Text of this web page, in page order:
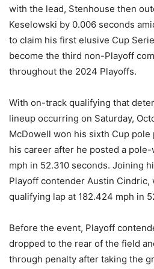
with the lead, Stenhouse then
Keselowski by 0.006 seconds
to claim his first elusive Cup
become the third non-Playoff
throughout the 2024 Playoffs.
With on-track qualifying that
lineup occurring on Saturday,
McDowell won his sixth Cup
his career after he posted a
mph in 52.310 seconds. Joining
Playoff contender Austin
qualifying lap at 182.424 mph in
Before the event, Playoff
dropped to the rear of the field
through penalty after taking the